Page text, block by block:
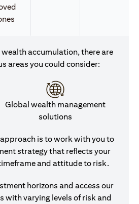
accumulation, there are
areas you could consider:
Global wealth management
solutions
is to work with you to
strategy that reflects your
and attitude to risk.
horizons and access our
with varying levels of risk and